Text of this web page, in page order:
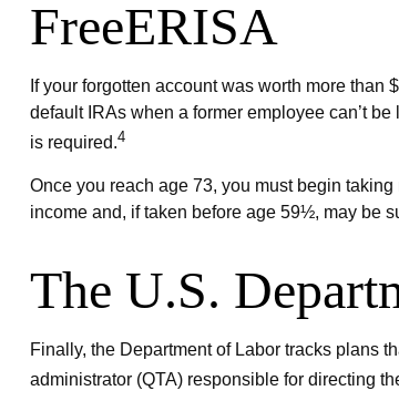
FreeERISA
If your forgotten account was worth more
default IRAs when a former employee can’t
is required.4
Once you reach age 73, you must begin
income and, if taken before age 59½, may be
The U.S.
Finally, the Department of Labor tracks plans
administrator (QTA) responsible for directing